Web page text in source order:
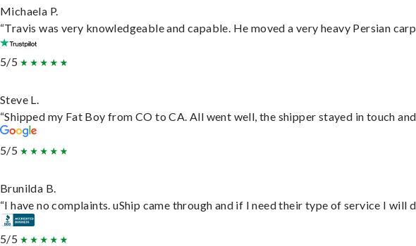
Michaela P.
“Travis was very knowledgeable and capable. He moved a very heavy Persian
5/5
Steve L.
“Shipped my Fat Boy from CO to CA. All went well, the shipper stayed in touch
5/5
Brunilda B.
“I have no complaints. uShip came through and if I need their type of service I will
5/5